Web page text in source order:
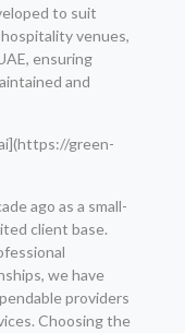
to suit
venues,
ensuring
and
green-
ago as a small-
client base.
we have
providers
Choosing the